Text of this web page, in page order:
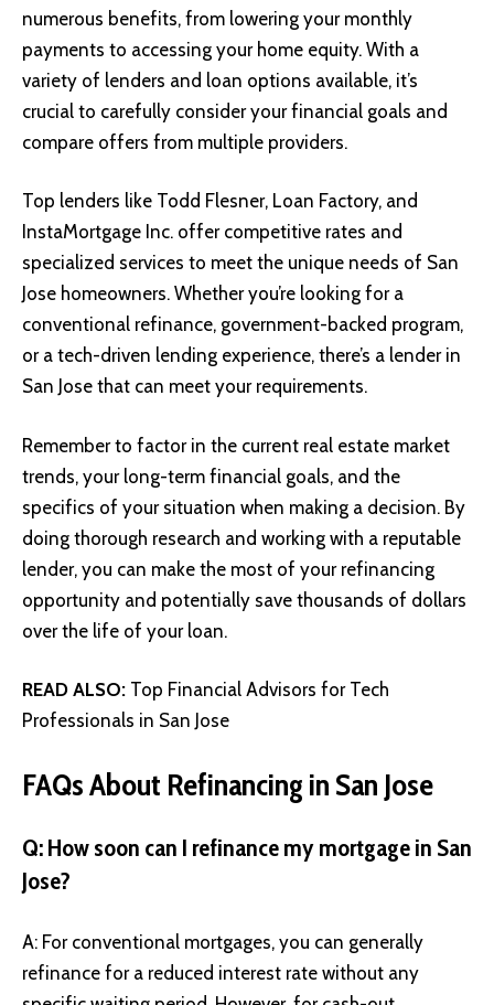
numerous benefits, from lowering your monthly
payments to accessing your home equity. With a
variety of lenders and loan options available, it’s
crucial to carefully consider your financial goals and
compare offers from multiple providers.
Top lenders like Todd Flesner, Loan Factory, and
InstaMortgage Inc. offer competitive rates and
specialized services to meet the unique needs of San
Jose homeowners. Whether you’re looking for a
conventional refinance, government-backed program,
or a tech-driven lending experience, there’s a lender in
San Jose that can meet your requirements.
Remember to factor in the current real estate market
trends, your long-term financial goals, and the
specifics of your situation when making a decision. By
doing thorough research and working with a reputable
lender, you can make the most of your refinancing
opportunity and potentially save thousands of dollars
over the life of your loan.
READ ALSO: Top Financial Advisors for Tech
Professionals in San Jose
FAQs About Refinancing in San Jose
Q: How soon can I refinance my mortgage in San
Jose?
A: For conventional mortgages, you can generally
refinance for a reduced interest rate without any